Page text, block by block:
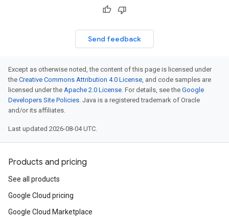
Send feedback
Except as otherwise noted, the content of this page is licensed under
the Creative Commons Attribution 4.0 License, and code samples are
licensed under the Apache 2.0 License. For details, see the Google
Developers Site Policies. Java is a registered trademark of Oracle
and/or its affiliates.
Last updated 2026-08-04 UTC.
Products and pricing
See all products
Google Cloud pricing
Google Cloud Marketplace